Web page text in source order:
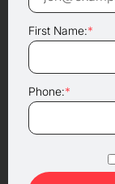
First Name:*
Phone:*